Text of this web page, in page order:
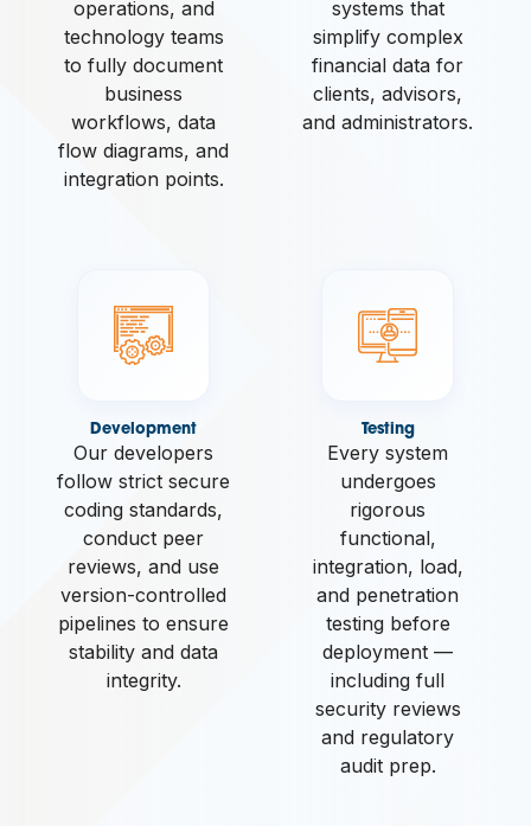
operations, and
technology teams
to fully document
business
workflows, data
flow diagrams, and
integration points.
systems that
simplify complex
financial data for
clients, advisors,
and administrators.
Development
Our developers
follow strict secure
coding standards,
conduct peer
reviews, and use
version-controlled
pipelines to ensure
stability and data
integrity.
Testing
Every system
undergoes
rigorous
functional,
integration, load,
and penetration
testing before
deployment —
including full
security reviews
and regulatory
audit prep.